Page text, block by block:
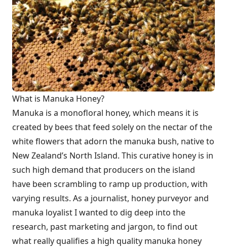
What is Manuka Honey?
Manuka is a monofloral honey, which means it is
created by bees that feed solely on the nectar of the
white flowers that adorn the manuka bush, native to
New Zealand’s North Island. This curative honey is in
such high demand that producers on the island
have been scrambling to ramp up production, with
varying results. As a journalist, honey purveyor and
manuka loyalist I wanted to dig deep into the
research, past marketing and jargon, to find out
what really qualifies a high quality manuka honey